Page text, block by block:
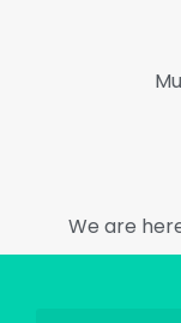
We are